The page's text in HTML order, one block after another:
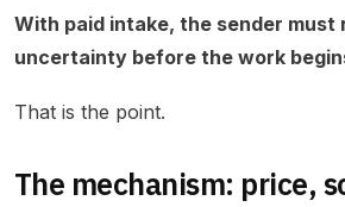
With paid intake, the sender must
uncertainty before the work
That is the point.
The mechanism: price,